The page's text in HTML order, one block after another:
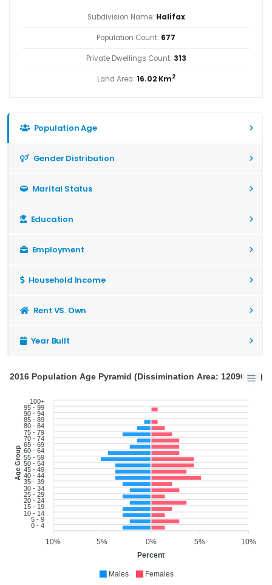
Subdivision Name: Halifax
Population Count: 677
Private Dwellings Count: 313
Land Area: 16.02 Km2
Population Age
Gender Distribution
Marital Status
Education
Employment
Household Income
Rent VS. Own
Year Built
100+
95 - 99
90 - 94
85 - 89
80 - 84
75 - 79
70 - 74
65 - 69
60 - 64
55 - 59
50 - 54
45 - 49
40 - 44
35 - 39
30 - 34
25 - 29
20 - 24
15 - 19
10 - 14
5 - 9
0 - 4
Age Group
10%
5%
0%
5%
10%
Percent
2016 Population Age Pyramid (Dissimination Area: 12090838)
Males Females